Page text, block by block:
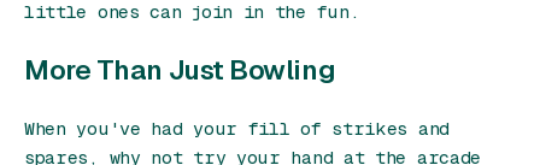
little ones can join in the fun.
More Than Just Bowling
When you've had your fill of strikes and
spares, why not try your hand at the arcade